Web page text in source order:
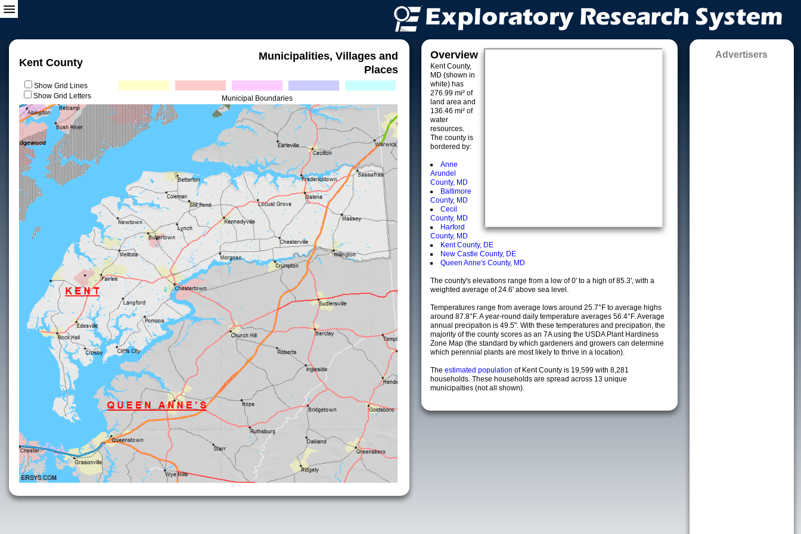
Kent County
Municipalities, Villages and
Places
Show Grid Lines
Show Grid Letters
Municipal Boundaries
Overview
Kent County,
MD (shown in
white) has
276.99 mi² of
land area and
136.46 mi² of
water
resources.
The county is
bordered by:
Anne
Arundel
County, MD
Baltimore
County, MD
Cecil
County, MD
Harford
County, MD
Kent County, DE
New Castle County, DE
Queen Anne's County, MD
The county's elevations range from a low of 0' to a high of 85.3', with a
weighted average of 24.6' above sea level.
Temperatures range from average lows around 25.7°F to average highs
around 87.8°F. A year-round daily temperature averages 56.4°F. Average
annual precipation is 49.5". With these temperatures and precipation, the
majority of the county scores as an 7A using the USDA Plant Hardiness
Zone Map (the standard by which gardeners and growers can determine
which perennial plants are most likely to thrive in a location).
The estimated population of Kent County is 19,599 with 8,281
households. These households are spread across 13 unique
municipalties (not all shown).
Advertisers